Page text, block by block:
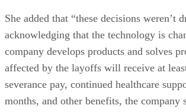
She added that “these decisions weren’t
acknowledging that the technology is
company develops products and solves
affected by the layoffs will receive at
severance pay, continued healthcare
months, and other benefits, the company